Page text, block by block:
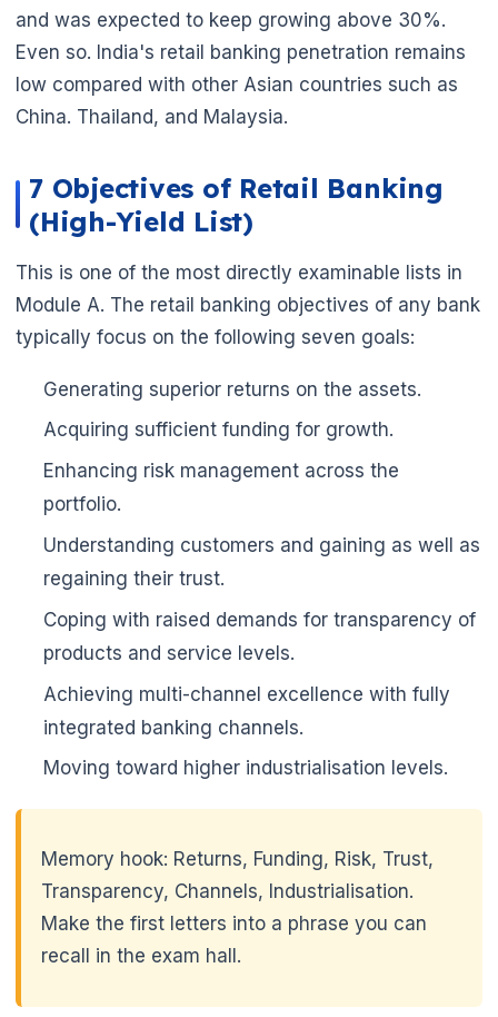
and was expected to keep growing above 30%.
Even so. India's retail banking penetration remains
low compared with other Asian countries such as
China. Thailand, and Malaysia.
7 Objectives of Retail Banking
(High-Yield List)
This is one of the most directly examinable lists in
Module A. The retail banking objectives of any bank
typically focus on the following seven goals:
Generating superior returns on the assets.
Acquiring sufficient funding for growth.
Enhancing risk management across the
portfolio.
Understanding customers and gaining as well as
regaining their trust.
Coping with raised demands for transparency of
products and service levels.
Achieving multi-channel excellence with fully
integrated banking channels.
Moving toward higher industrialisation levels.
Memory hook: Returns, Funding, Risk, Trust,
Transparency, Channels, Industrialisation.
Make the first letters into a phrase you can
recall in the exam hall.